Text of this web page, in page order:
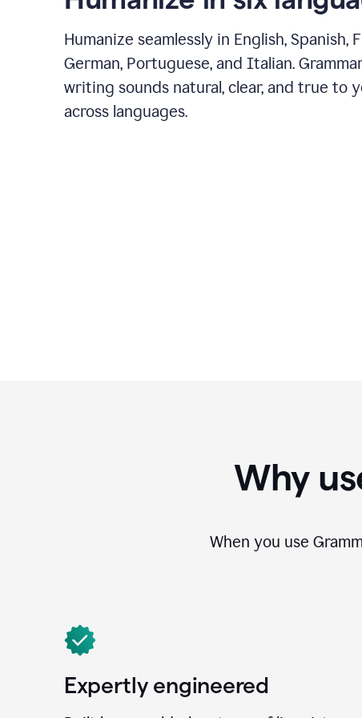
Humanize seamlessly in English, Spanish,
German, Portuguese, and Italian.
writing sounds natural, clear, and true to
across languages.
Why
When you use
Expertly engineered